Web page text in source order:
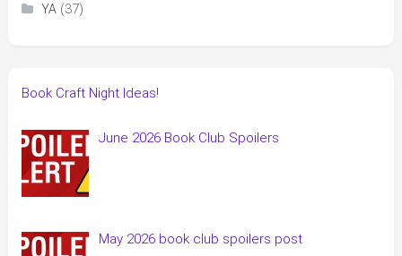
YA(37)
Book Craft Night Ideas!
June 2026 Book Club Spoilers
May 2026 book club spoilers post